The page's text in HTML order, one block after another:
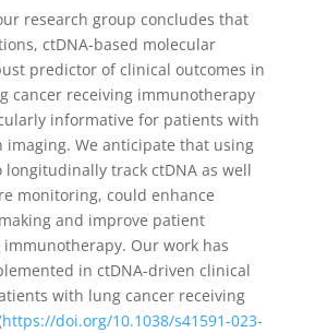
research group concludes that
ctDNA-based molecular
predictor of clinical outcomes in
cancer receiving immunotherapy
informative for patients with
imaging. We anticipate that using
track ctDNA as well
monitoring, could enhance
and improve patient
Our work has
in ctDNA-driven clinical
with lung cancer receiving
https://doi.org/10.1038/s41591-023-